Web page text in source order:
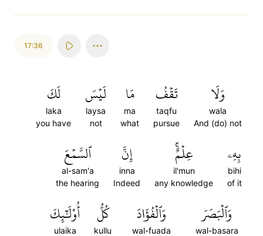
17:36
وَلَا
wala
And (do) not
تَقۡفُ
taqfu
pursue
مَا
ma
what
لَيۡسَ
laysa
not
لَكَ
laka
you have
بِهِۦ
bihi
of it
عِلۡمٌۚ
il'mun
any knowledge
إِنَّ
inna
Indeed
ٱلسَّمۡعَ
al-sam'a
the hearing
وَٱلۡبَصَرَ
wal-basara
وَٱلۡفُؤَادَ
wal-fuada
كُلُّ
kullu
أُوْلَٰٓئِكَ
ulaika